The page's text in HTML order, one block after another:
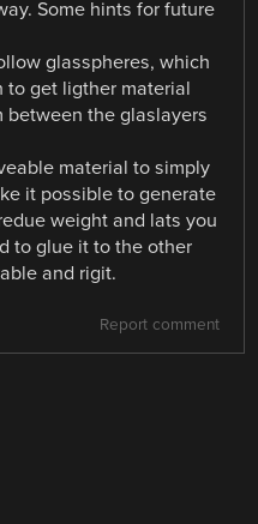
Some hints for future
glasspheres, which
to get ligther material
between the glaslayers
material to simply
it possible to generate
weight and lats you
to glue it to the other
and rigit.
Report comment